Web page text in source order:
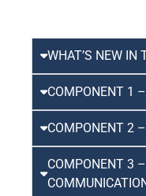
WHAT’S NEW IN
COMPONENT 1
COMPONENT 2
COMPONENT 3